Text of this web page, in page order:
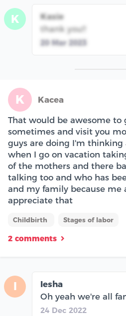
K
Kasie
thank you!!
20 Mar 2023
K Kacea
That would be awesome to
sometimes and visit you
guys are doing I'm
when I go on vacation
of the mothers and there
talking too and who has
and my family because me
appreciate that
Childbirth Stages of labor
2 comments
I
Iesha
Oh yeah we're all
24 Dec 2022